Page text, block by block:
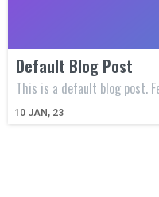
Default Blog Post
10 JAN, 23
This is a default blog post.